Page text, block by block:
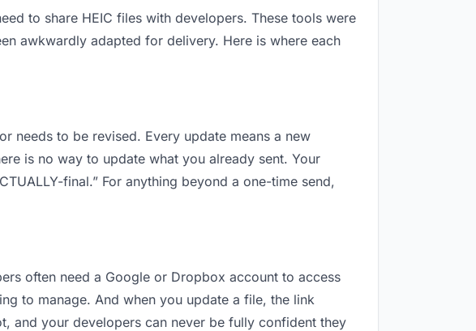
to share HEIC files with developers. These tools were
awkwardly adapted for delivery. Here is where each
needs to be revised. Every update means a new
is no way to update what you already sent. Your
final.” For anything beyond a one-time send,
often need a Google or Dropbox account to access
to manage. And when you update a file, the link
and your developers can never be fully confident they